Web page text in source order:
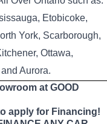
Etobicoke,
York, Scarborough,
Ottawa,
Aurora.
at GOOD
apply for Financing!